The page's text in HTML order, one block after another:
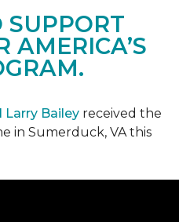
SUPPORT
AMERICA’S
Larry Bailey received the
in Sumerduck, VA this